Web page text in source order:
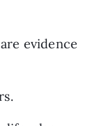
evidence